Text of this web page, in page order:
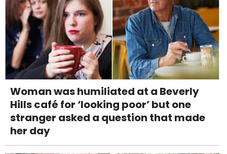
Woman was humiliated at a Beverly
Hills café for ‘looking poor’ but one
stranger asked a question that made
her day